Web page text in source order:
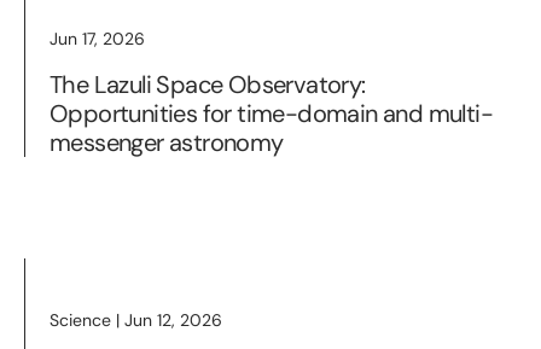
Jun 17, 2026
The Lazuli Space Observatory:
Opportunities for time-domain and multi-
messenger astronomy
Science | Jun 12, 2026